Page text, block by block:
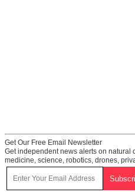
Get Our Free Email Newsletter
Get independent news alerts on natural
medicine, science, robotics, drones,